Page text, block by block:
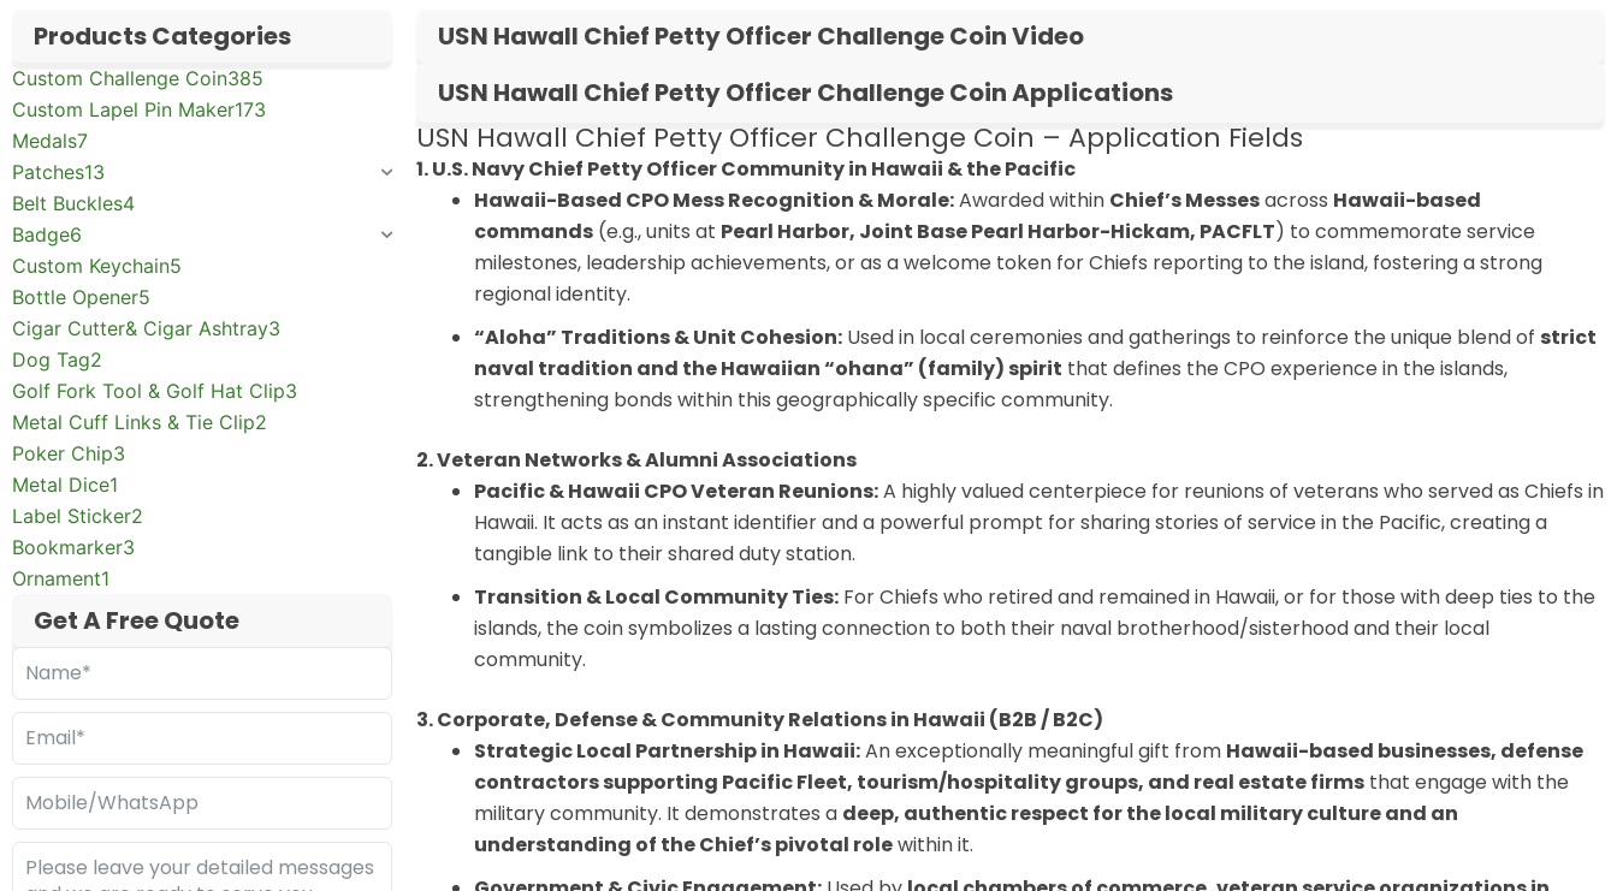
Products Categories
Custom Challenge Coin385
Custom Lapel Pin Maker173
Medals7
Patches13
Belt Buckles4
Badge6
Custom Keychain5
Bottle Opener5
Cigar Cutter& Cigar Ashtray3
Dog Tag2
Golf Fork Tool & Golf Hat Clip3
Metal Cuff Links & Tie Clip2
Poker Chip3
Metal Dice1
Label Sticker2
Bookmarker3
Ornament1
Get A Free Quote
USN Hawall Chief Petty Officer Challenge Coin Video
USN Hawall Chief Petty Officer Challenge Coin Applications
USN Hawall Chief Petty Officer Challenge Coin – Application Fields
1. U.S. Navy Chief Petty Officer Community in Hawaii & the Pacific
Hawaii-Based CPO Mess Recognition & Morale:Awarded within Chief’s Messesacross Hawaii-based
commands (e.g., units at Pearl Harbor, Joint Base Pearl Harbor-Hickam, PACFLT) to commemorate service
milestones, leadership achievements, or as a welcome token for Chiefs reporting to the island, fostering a strong
regional identity.
“Aloha” Traditions & Unit Cohesion: Used in local ceremonies and gatherings to reinforce the unique blend of strict
naval tradition and the Hawaiian “ohana” (family) spirit that defines the CPO experience in the islands,
strengthening bonds within this geographically specific community.
2. Veteran Networks & Alumni Associations
Pacific & Hawaii CPO Veteran Reunions:A highly valued centerpiece for reunions of veterans who served as Chiefs in
Hawaii. It acts as an instant identifier and a powerful prompt for sharing stories of service in the Pacific, creating a
tangible link to their shared duty station.
Transition & Local Community Ties: For Chiefs who retired and remained in Hawaii, or for those with deep ties to the
islands, the coin symbolizes a lasting connection to both their naval brotherhood/sisterhood and their local
community.
3. Corporate, Defense & Community Relations in Hawaii (B2B / B2C)
Strategic Local Partnership in Hawaii:An exceptionally meaningful gift from Hawaii-based businesses, defense
contractors supporting Pacific Fleet, tourism/hospitality groups, and real estate firms that engage with the
military community. It demonstrates a deep, authentic respect for the local military culture and an
understanding of the Chief’s pivotal rolewithin it.